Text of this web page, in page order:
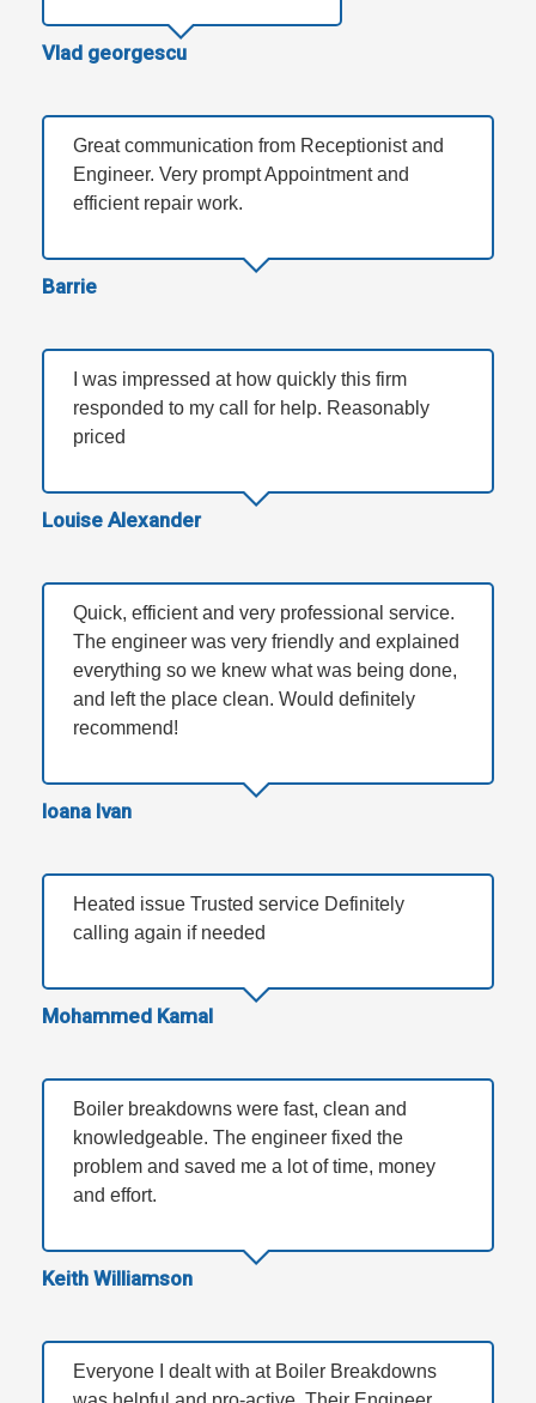
Vlad georgescu
Great communication from Receptionist and
Engineer. Very prompt Appointment and
efficient repair work.
Barrie
I was impressed at how quickly this firm
responded to my call for help. Reasonably
priced
Louise Alexander
Quick, efficient and very professional service.
The engineer was very friendly and explained
everything so we knew what was being done,
and left the place clean. Would definitely
recommend!
Ioana Ivan
Heated issue Trusted service Definitely
calling again if needed
Mohammed Kamal
Boiler breakdowns were fast, clean and
knowledgeable. The engineer fixed the
problem and saved me a lot of time, money
and effort.
Keith Williamson
Everyone I dealt with at Boiler Breakdowns